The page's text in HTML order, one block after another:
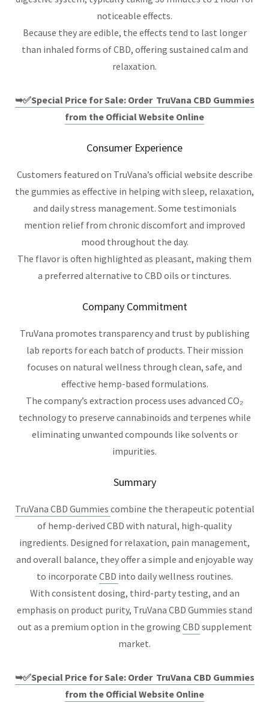
noticeable effects.
Because they are edible, the effects tend to last longer
than inhaled forms of CBD, offering sustained calm and
relaxation.
➥✅Special Price for Sale: Order TruVana CBD Gummies
from the Official Website Online
Consumer Experience
Customers featured on TruVana’s official website describe
the gummies as effective in helping with sleep, relaxation,
and daily stress management. Some testimonials
mention relief from chronic discomfort and improved
mood throughout the day.
The flavor is often highlighted as pleasant, making them
a preferred alternative to CBD oils or tinctures.
Company Commitment
TruVana promotes transparency and trust by publishing
lab reports for each batch of products. Their mission
focuses on natural wellness through clean, safe, and
effective hemp-based formulations.
The company’s extraction process uses advanced CO₂
technology to preserve cannabinoids and terpenes while
eliminating unwanted compounds like solvents or
impurities.
Summary
TruVana CBD Gummies combine the therapeutic potential
of hemp-derived CBD with natural, high-quality
ingredients. Designed for relaxation, pain management,
and overall balance, they offer a simple and enjoyable way
to incorporate CBD into daily wellness routines.
With consistent dosing, third-party testing, and an
emphasis on product purity, TruVana CBD Gummies stand
out as a premium option in the growing CBD supplement
market.
➥✅Special Price for Sale: Order TruVana CBD Gummies
from the Official Website Online